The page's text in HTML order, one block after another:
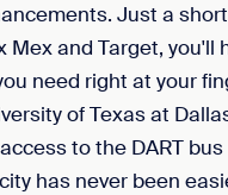
Just a
Mex and Target, you'll
need right at your
of Texas at
to the DART
has never been